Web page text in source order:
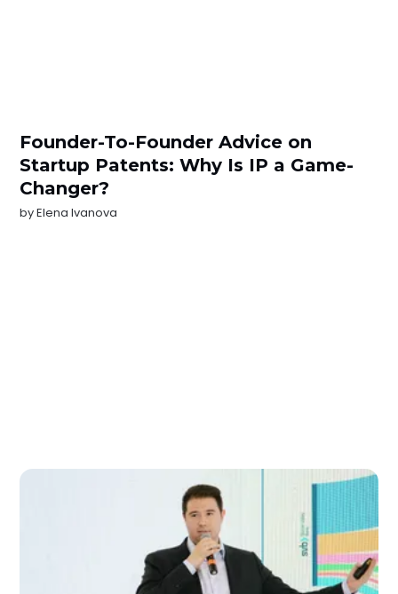
Founder-To-Founder Advice on
Startup Patents: Why Is IP a Game-
Changer?
byElena Ivanova